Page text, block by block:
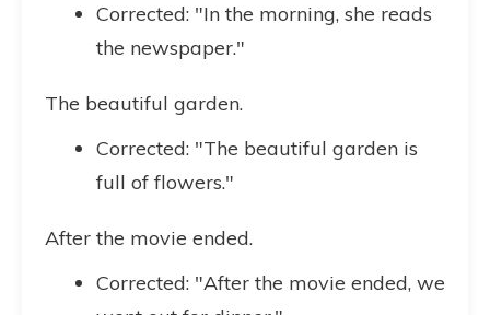
Corrected: "In the morning, she reads
the newspaper."
The beautiful garden.
Corrected: "The beautiful garden is
full of flowers."
After the movie ended.
Corrected: "After the movie ended, we